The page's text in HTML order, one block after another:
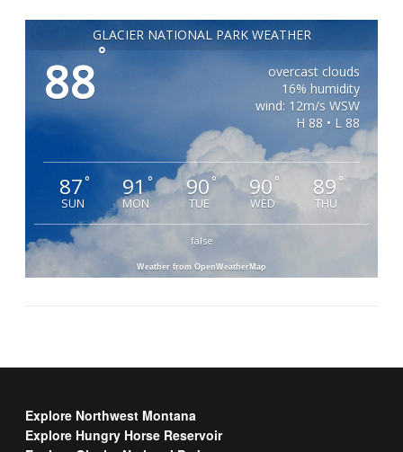
GLACIER NATIONAL PARK WEATHER
88°
overcast clouds
16% humidity
wind: 12m/s WSW
H 88 • L 88
87°
SUN
91°
MON
90 °
TUE
90 °
WED
89 °
THU
false
Weather from OpenWeatherMap
Explore Northwest Montana
Explore Hungry Horse Reservoir